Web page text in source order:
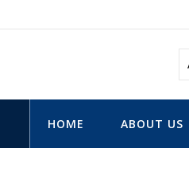
HOME ABOUT US